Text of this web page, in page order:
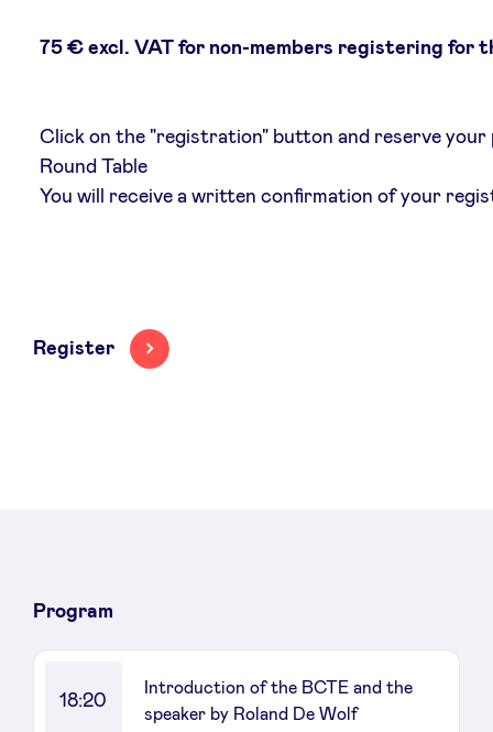
75 € excl. VAT for non-members registering for
Click on the "registration" button and reserve your
Round Table
You will receive a written confirmation of your
Register
Program
18:20
Introduction of the BCTE and the
speaker by Roland De Wolf